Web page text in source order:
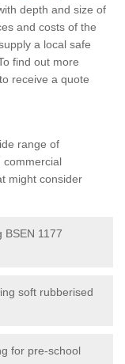
depth and size of
and costs of the
a local safe
find out more
receive a quote
range of
commercial
might consider
BSEN 1177
soft rubberised
for pre-school